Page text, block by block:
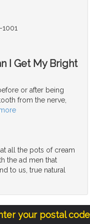
I Get My Bright
or after being
from the nerve,
all the pots of cream
the ad men that
to us, true natural
your postal